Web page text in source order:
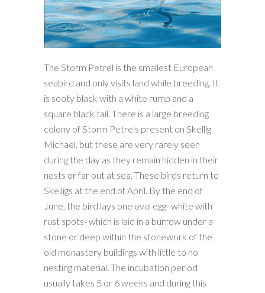
The Storm Petrel is the smallest European
seabird and only visits land while breeding. It
is sooty black with a white rump and a
square black tail. There is a large breeding
colony of Storm Petrels present on Skellig
Michael, but these are very rarely seen
during the day as they remain hidden in their
nests or far out at sea. These birds return to
Skelligs at the end of April. By the end of
June, the bird lays one oval egg- white with
rust spots- which is laid in a burrow under a
stone or deep within the stonework of the
old monastery buildings with little to no
nesting material. The incubation period
usually takes 5 or 6 weeks and during this